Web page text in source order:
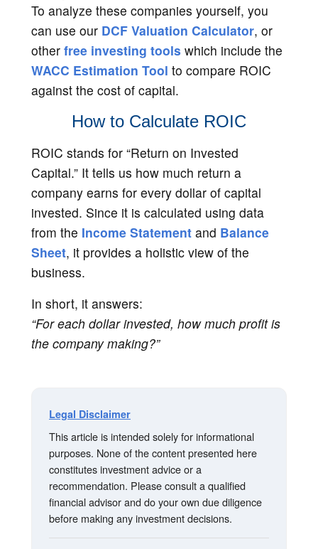
To analyze these companies yourself, you
can use our DCF Valuation Calculator, or
other free investing tools which include the
WACC Estimation Tool to compare ROIC
against the cost of capital.
How to Calculate ROIC
ROIC stands for “Return on Invested
Capital.” It tells us how much return a
company earns for every dollar of capital
invested. Since it is calculated using data
from the Income Statement and Balance
Sheet, it provides a holistic view of the
business.
In short, it answers:
“For each dollar invested, how much profit is
the company making?”
Legal Disclaimer
This article is intended solely for informational
purposes. None of the content presented here
constitutes investment advice or a
recommendation. Please consult a qualified
financial advisor and do your own due diligence
before making any investment decisions.